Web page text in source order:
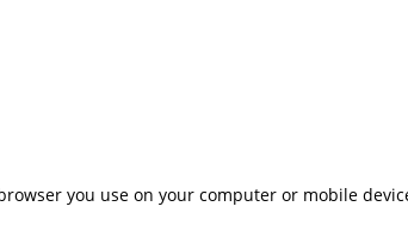
you use on your computer or mobile